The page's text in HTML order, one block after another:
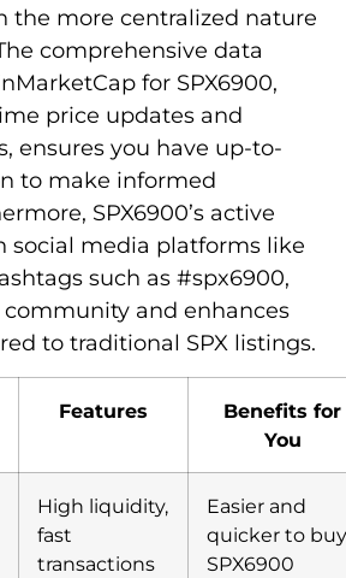
the more centralized nature
comprehensive data
for SPX6900,
price updates and
ensures you have up-to-
to make informed
SPX6900’s active
social media platforms like
such as #spx6900,
community and enhances
to traditional SPX listings.
Features
Benefits for
You
High liquidity,
fast
transactions
Easier and
quicker to buy
SPX6900